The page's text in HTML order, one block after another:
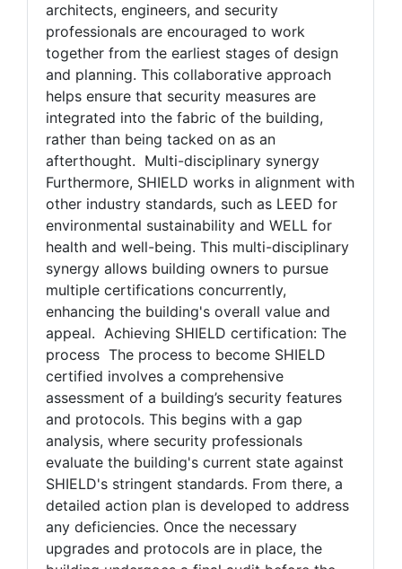
is also about fostering collaboration among
various stakeholders. Building owners,
architects, engineers, and security
professionals are encouraged to work
together from the earliest stages of design
and planning. This collaborative approach
helps ensure that security measures are
integrated into the fabric of the building,
rather than being tacked on as an
afterthought. Multi-disciplinary synergy
Furthermore, SHIELD works in alignment with
other industry standards, such as LEED for
environmental sustainability and WELL for
health and well-being. This multi-disciplinary
synergy allows building owners to pursue
multiple certifications concurrently,
enhancing the building's overall value and
appeal. Achieving SHIELD certification: The
process The process to become SHIELD
certified involves a comprehensive
assessment of a building’s security features
and protocols. This begins with a gap
analysis, where security professionals
evaluate the building's current state against
SHIELD's stringent standards. From there, a
detailed action plan is developed to address